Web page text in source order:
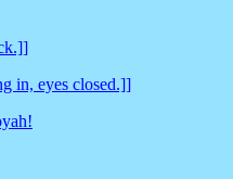
in, eyes closed.]]